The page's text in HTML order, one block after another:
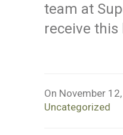
team at
receive this
On November
Uncategorized